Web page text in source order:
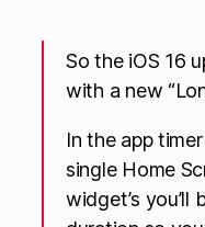
So the iOS 16
with a new
In the app
single Home
widget’s you’ll